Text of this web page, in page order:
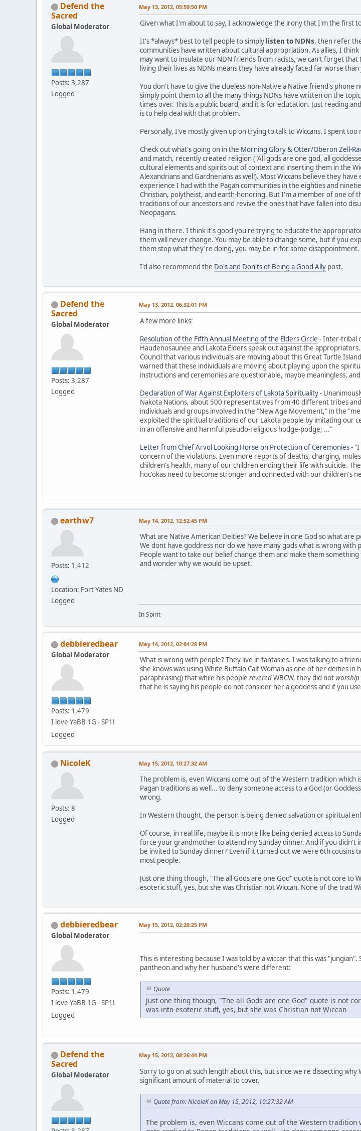
Defend the
Sacred
Global Moderator
Posts: 3,287
Logged
May 13, 2012, 05:59:50 PM
Given what I'm about to say, I acknowledge the irony that I'm the first
It's *always* best to tell people to simply listen to NDNs, then refer
communities have written about cultural appropriation. As allies, I
may want to insulate our NDN friends from racists, we can't forget that
living their lives as NDNs means they have already faced far worse
You don't have to give the clueless non-Native a Native friend's phone
simply point them to all the many things NDNs have written on the
times over. This is a public board, and it is for education. Just reading
is to help deal with that problem.
Personally, I've mostly given up on trying to talk to Wiccans. I spent
Check out what's going on in the Morning Glory & Otter/Oberon Zell-
and match, recently created religion ("All gods are one god, all
cultural elements and spirits out of context and inserting them in the
Alexandrians and Gardnerians as well). Most Wiccans believe they
experience I had with the Pagan communities in the eighties and
Christian, polytheist, and earth-honoring. But I'm a member of one of
traditions of our ancestors and revive the ones that have fallen into
Neopagans.
Hang in there. I think it's good you're trying to educate the
them will never change. You may be able to change some, but if you
them stop what they're doing, you may be in for some disappointment.
I'd also recommend the Do's and Don'ts of Being a Good Ally post.
Defend the
Sacred
Global Moderator
Posts: 3,287
Logged
May 13, 2012, 06:32:01 PM
A few more links:
Resolution of the Fifth Annual Meeting of the Elders Circle - Inter-tribal
Haudenosaunee and Lakota Elders speak out against the
Council that various individuals are moving about this Great Turtle
warned that these individuals are moving about playing upon the
instructions and ceremonies are questionable, maybe meaningless,
Declaration of War Against Exploiters of Lakota Spirituality-
Nakota Nations, about 500 representatives from 40 different tribes
individuals and groups involved in the "New Age Movement," in the
exploited the spiritual traditions of our Lakota people by imitating our
in an offensive and harmful pseudo-religious hodge-podge; ..."
Letter from Chief Arvol Looking Horse on Protection of Ceremonies-
concern of the violations. Even more reports of deaths, charging,
children's health, many of our children ending their life with suicide.
hoc'okas need to become stronger and connected with our children's
earthw7
Posts: 1,412
Location: Fort Yates ND
Logged
May 14, 2012, 12:52:45 PM
What are Native American Deities? We believe in one God so what are
We dont have goddress nor do we have many gods what is wrong with
People want to take our belief change them and make them
and wonder why we would be upset.
In Spirit
debbieredbear
Global Moderator
Posts: 1,479
I love YaBB 1G - SP1!
Logged
May 14, 2012, 02:04:28 PM
What is wrong with people? They live in fantasies. I was talking to a
she knows was using White Buffalo Calf Woman as one of her deities
paraphrasing) that while his people reveredWBCW, they did notworship
that he is saying his people do not consider her a goddess and if you
NicoleK
Posts: 8
Logged
May 15, 2012, 10:27:32 AM
The problem is, even Wiccans come out of the Western tradition
Pagan traditions as well... to deny someone access to a God (or
wrong.
In Western thought, the person is being denied salvation or spiritual
Of course, in real life, maybe it is more like being denied access to
force your grandmother to attend my Sunday dinner. And if you didn't
be invited to Sunday dinner? Even if it turned out we were 6th
most people.
Just one thing though, "The all Gods are one God" quote is not core to
esoteric stuff, yes, but she was Christian not Wiccan. None of the trad
debbieredbear
Global Moderator
Posts: 1,479
I love YaBB 1G - SP1!
Logged
May 15, 2012, 02:20:25 PM
This is interesting because I was told by a wiccan that this was
pantheon and why her husband's were different:
Quote
Just one thing though, "The all Gods are one God" quote is not
was into esoteric stuff, yes, but she was Christian not Wiccan
Defend the
Sacred
Global Moderator
May 15, 2012, 08:26:44 PM
Sorry to go on at such length about this, but since we're dissecting
significant amount of material to cover.
Quote from: NicoleK on May 15, 2012, 10:27:32 AM
The problem is, even Wiccans come out of the Western